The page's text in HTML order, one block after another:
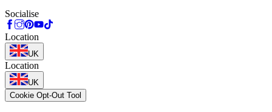
Socialise
Location
UK
Location
UK
Cookie Opt-Out Tool